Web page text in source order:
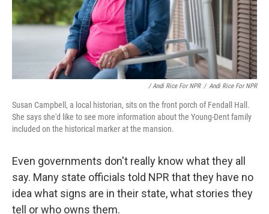
/ Andi Rice For NPR / Andi Rice For NPR
Susan Campbell, a local historian, sits on the front porch of Fendall Hall.
She says she'd like to see more information about the Young-Dent family
included on the historical marker at the mansion.
Even governments don't really know what they all
say. Many state officials told NPR that they have no
idea what signs are in their state, what stories they
tell or who owns them.